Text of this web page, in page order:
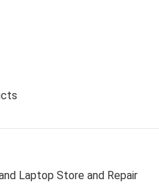
Laptop Store and Repair